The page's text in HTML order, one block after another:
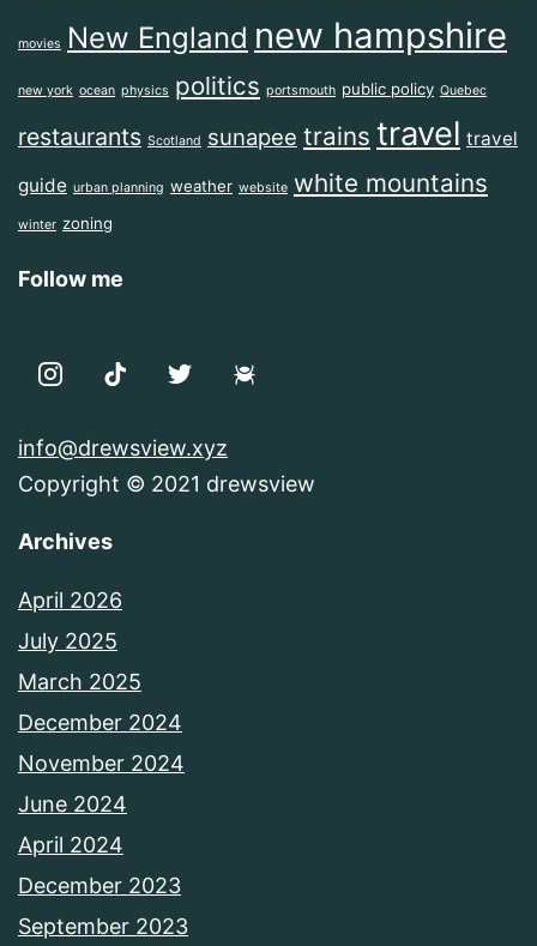
movies New England new hampshire
new york ocean physics politics portsmouth public policy Quebec
restaurants Scotland sunapee trains travel travel
guide urban planning weather website white mountains
winter zoning
Follow me
info@drewsview.xyz
Copyright © 2021 drewsview
Archives
April 2026
July 2025
March 2025
December 2024
November 2024
June 2024
April 2024
December 2023
September 2023